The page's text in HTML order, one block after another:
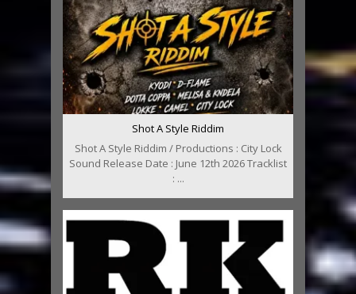
Shot A Style Riddim
Shot A Style Riddim / Productions : City Lock
Sound Release Date : June 12th 2026 Tracklist
: ...